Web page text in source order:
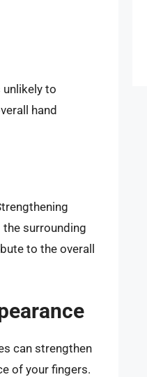
unlikely to
hand
surrounding
to the overall
can strengthen
of your fingers.